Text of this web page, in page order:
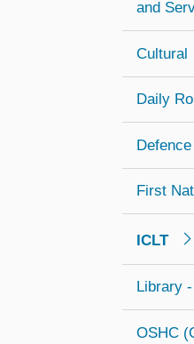
and
Cultural
Daily
First
ICLT
Library
OSHC